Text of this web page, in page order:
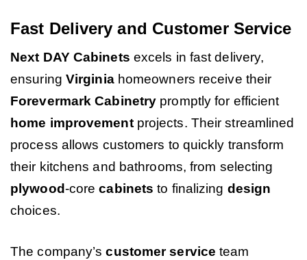
Fast Delivery and Customer Service
Next DAY Cabinets excels in fast delivery,
ensuring Virginiahomeowners receive their
Forevermark Cabinetry promptly for efficient
home improvementprojects. Their streamlined
process allows customers to quickly transform
their kitchens and bathrooms, from selecting
plywood-corecabinets to finalizing design
choices.
The company’scustomer service team